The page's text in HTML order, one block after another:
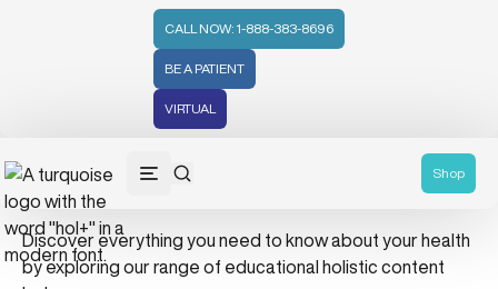
CALL NOW: 1-888-383-8696
BE A PATIENT
VIRTUAL
Shop
gut-friendly coffee
Discover everything you need to know about your health
by exploring our range of educational holistic content